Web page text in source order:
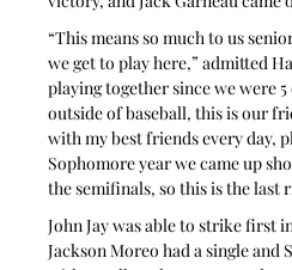
“This means so much to us
we get to play here,” admitted
playing together since we were
outside of baseball, this is our
with my best friends every day,
Sophomore year we came up
the semifinals, so this is the last
John Jay was able to strike first
Jackson Moreo had a single and